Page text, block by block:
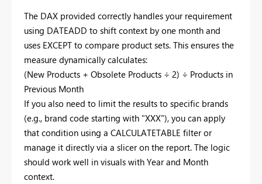
The DAX provided correctly handles your requirement
using DATEADD to shift context by one month and
uses EXCEPT to compare product sets. This ensures the
measure dynamically calculates:
(New Products + Obsolete Products ÷ 2) ÷ Products in
Previous Month
If you also need to limit the results to specific brands
(e.g., brand code starting with "XXX"), you can apply
that condition using a CALCULATETABLE filter or
manage it directly via a slicer on the report. The logic
should work well in visuals with Year and Month
context.